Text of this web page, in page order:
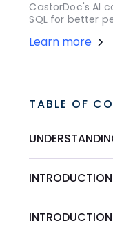
CastorDoc's AI
SQL for better
Learn more
TABLE OF